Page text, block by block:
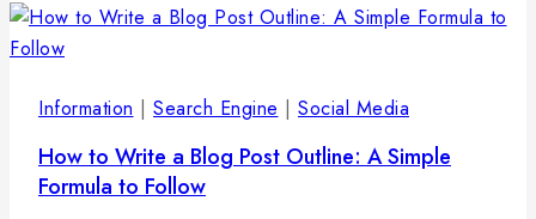
Information | Search Engine | Social Media
How to Write a Blog Post Outline: A Simple
Formula to Follow